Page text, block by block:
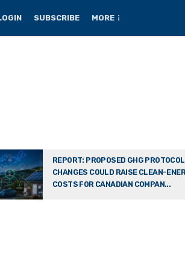
SUBSCRIBE MORE
REPORT: PROPOSED GHG PROTOCOL
CHANGES COULD RAISE CLEAN-
COSTS FOR CANADIAN COMPAN...